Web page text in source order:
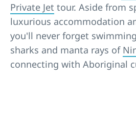
Private Jet tour. Aside from
luxurious accommodation
you'll never forget
sharks and manta rays of
connecting with Aboriginal